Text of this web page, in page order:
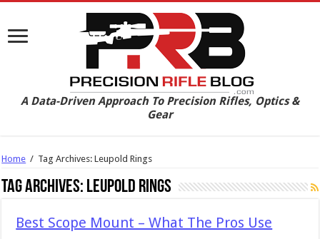
A Data-Driven Approach To Precision Rifles, Optics &
Gear
Home / Tag Archives: Leupold Rings
Tag Archives: Leupold Rings
Best Scope Mount – What The Pros Use